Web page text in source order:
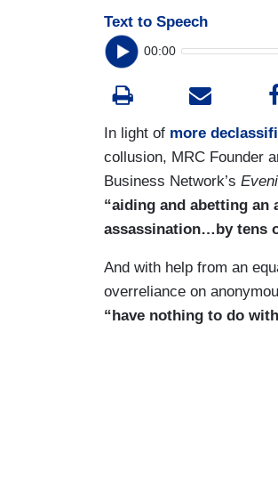
Text to Speech
00:00
In light of more
collusion, MRC Founder
Business Network’s
“aiding and abetting an
assassination…by tens
And with help from an
overreliance on
“have nothing to do